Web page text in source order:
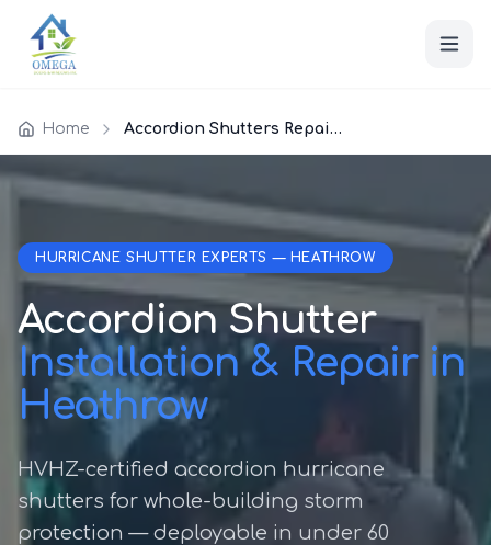
Home Accordion Shutters Repair Heathrow
HURRICANE SHUTTER EXPERTS — HEATHROW
Accordion Shutter
Installation & Repair in
Heathrow
HVHZ-certified accordion hurricane
shutters for whole-building storm
protection — deployable in under 60